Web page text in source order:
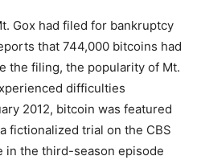
Gox had filed for bankruptcy
that 744,000 bitcoins had
the filing, the popularity of Mt.
difficulties
2012, bitcoin was featured
fictionalized trial on the CBS
in the third-season episode